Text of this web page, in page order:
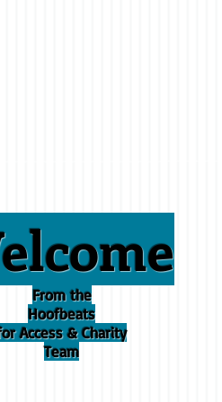
From the
Hoofbeats
Access & Charity
Team